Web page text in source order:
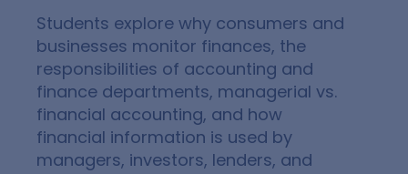
Students explore why consumers and
businesses monitor finances, the
responsibilities of accounting and
finance departments, managerial vs.
financial accounting, and how
financial information is used by
managers, investors, lenders, and